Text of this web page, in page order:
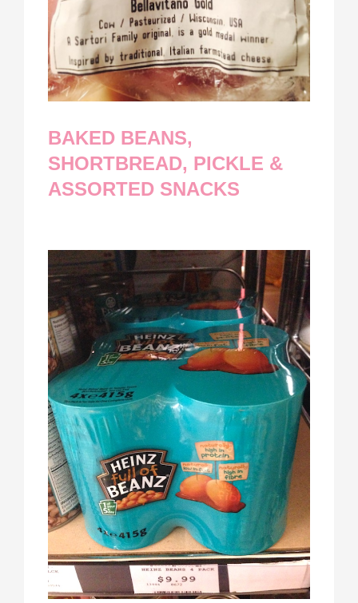
BAKED BEANS,
SHORTBREAD, PICKLE &
ASSORTED SNACKS